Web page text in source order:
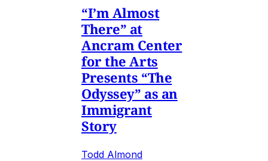
“I’m Almost
There” at
Ancram Center
for the Arts
Presents “The
Odyssey” as an
Immigrant
Story
Todd Almond